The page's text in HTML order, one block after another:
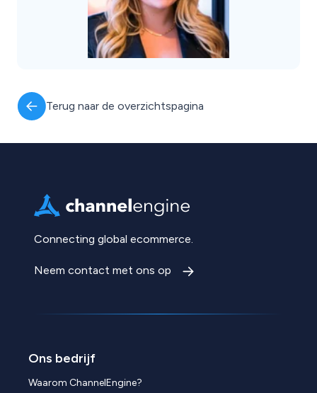
Terug naar de overzichtspagina
Connecting global ecommerce.
Neem contact met ons op
Ons bedrijf
Waarom ChannelEngine?